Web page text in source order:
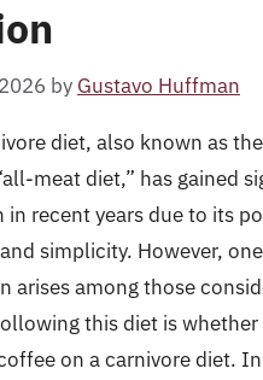
by Gustavo Huffman
diet, also known as
meat diet,” has gained
in recent years due to its
simplicity. However,
arises among those
this diet is whether
on a carnivore diet.